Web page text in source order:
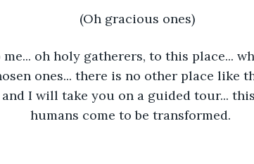
(Oh gracious ones)
me... oh holy gatherers, to this place...
ones... there is no other place like
I will take you on a guided tour...
humans come to be transformed.